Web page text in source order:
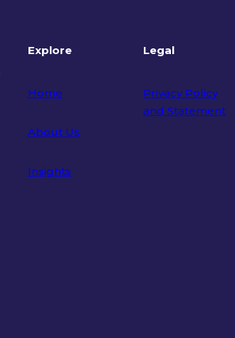
Explore
Home
About Us
Insights
Legal
Privacy Policy
and Statement